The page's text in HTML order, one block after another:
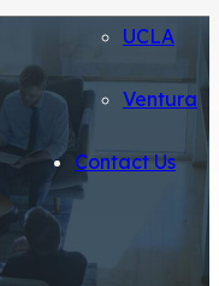
UCLA
Ventura
Contact Us